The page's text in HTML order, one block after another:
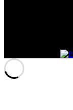
Meadowbrook
Copyright ©